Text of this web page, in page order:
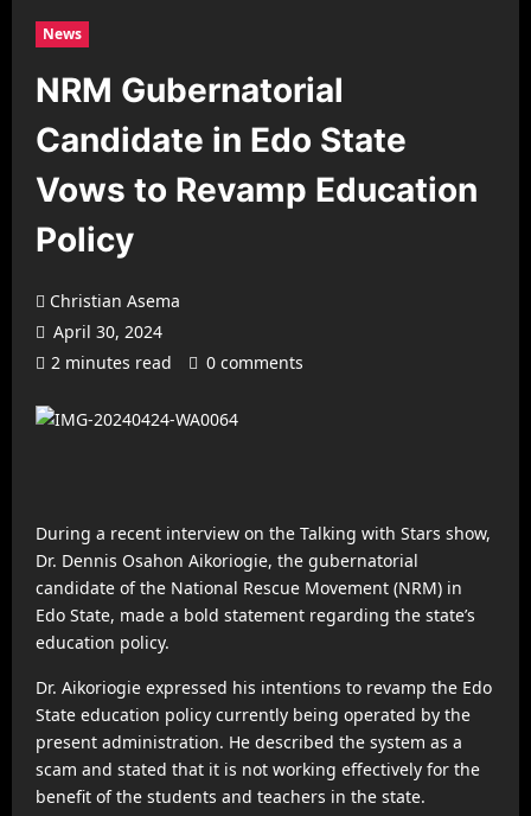
News
NRM Gubernatorial
Candidate in Edo State
Vows to Revamp Education
Policy
Christian Asema
April 30, 2024
2 minutes read
0 comments
During a recent interview on the Talking with Stars show,
Dr. Dennis Osahon Aikoriogie, the gubernatorial
candidate of the National Rescue Movement (NRM) in
Edo State, made a bold statement regarding the state’s
education policy.
Dr. Aikoriogie expressed his intentions to revamp the Edo
State education policy currently being operated by the
present administration. He described the system as a
scam and stated that it is not working effectively for the
benefit of the students and teachers in the state.